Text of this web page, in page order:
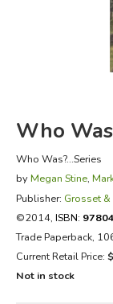
FICTION &
EVERYDAY
Who
Who Was?...Series
by Megan Stine,
Publisher: Grosset
©2014, ISBN:
Trade Paperback,
Current Retail Price:
Not in stock